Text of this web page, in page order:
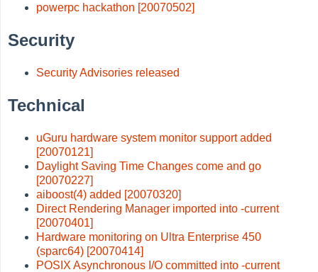
powerpc hackathon [20070502]
Security
Security Advisories released
Technical
uGuru hardware system monitor support added
[20070121]
Daylight Saving Time Changes come and go
[20070227]
aiboost(4) added [20070320]
Direct Rendering Manager imported into -current
[20070401]
Hardware monitoring on Ultra Enterprise 450
(sparc64) [20070414]
POSIX Asynchronous I/O committed into -current